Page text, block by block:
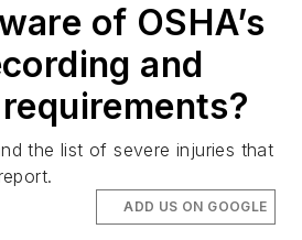
of OSHA’s
and
the list of severe injuries that
ADD US ON GOOGLE